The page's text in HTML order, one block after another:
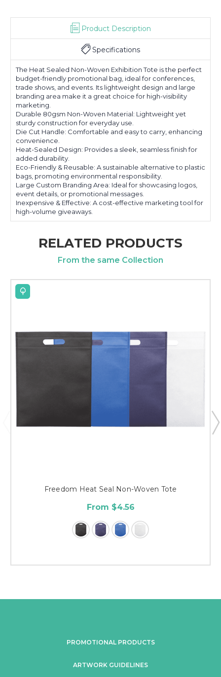
Product Description
Specifications
The Heat Sealed Non-Woven Exhibition Tote is the perfect
budget-friendly promotional bag, ideal for conferences,
trade shows, and events. Its lightweight design and large
branding area make it a great choice for high-visibility
marketing.
Durable 80gsm Non-Woven Material: Lightweight yet
sturdy construction for everyday use.
Die Cut Handle: Comfortable and easy to carry, enhancing
convenience.
Heat-Sealed Design: Provides a sleek, seamless finish for
added durability.
Eco-Friendly & Reusable: A sustainable alternative to plastic
bags, promoting environmental responsibility.
Large Custom Branding Area: Ideal for showcasing logos,
event details, or promotional messages.
Inexpensive & Effective: A cost-effective marketing tool for
high-volume giveaways.
RELATED PRODUCTS
From the same Collection
Freedom Heat Seal Non-Woven Tote
From $4.56
PROMOTIONAL PRODUCTS
ARTWORK GUIDELINES